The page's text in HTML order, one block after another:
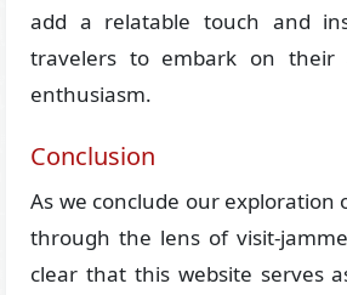
add a relatable touch and
travelers to embark on their
enthusiasm.
Conclusion
As we conclude our exploration
through the lens of visit-
clear that this website serves